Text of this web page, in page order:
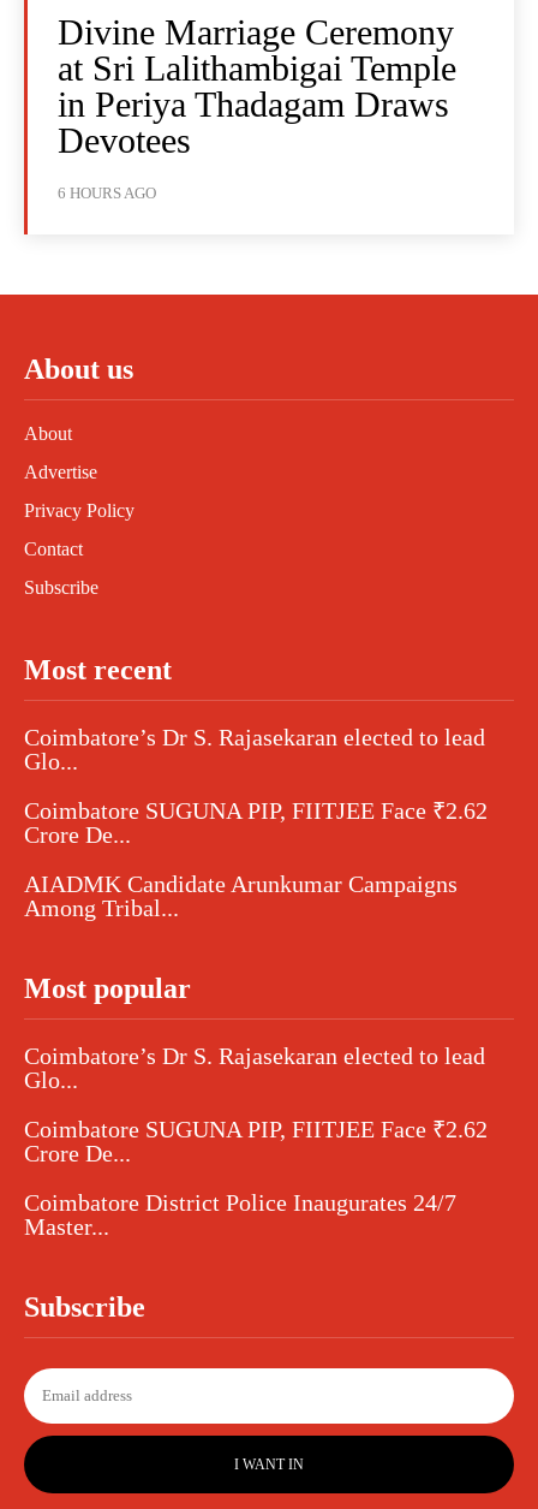
Divine Marriage Ceremony
at Sri Lalithambigai Temple
in Periya Thadagam Draws
Devotees
6 HOURS AGO
About us
About
Advertise
Privacy Policy
Contact
Subscribe
Most recent
Coimbatore’s Dr S. Rajasekaran elected to lead
Glo...
Coimbatore SUGUNA PIP, FIITJEE Face ₹2.62
Crore De...
AIADMK Candidate Arunkumar Campaigns
Among Tribal...
Most popular
Coimbatore’s Dr S. Rajasekaran elected to lead
Glo...
Coimbatore SUGUNA PIP, FIITJEE Face ₹2.62
Crore De...
Coimbatore District Police Inaugurates 24/7
Master...
Subscribe
I WANT IN